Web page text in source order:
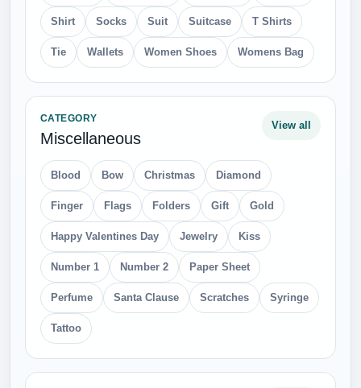
Shirt Socks Suit Suitcase T Shirts
Tie Wallets Women Shoes Womens Bag
CATEGORY
Miscellaneous
View all
Blood Bow Christmas Diamond
Finger Flags Folders Gift Gold
Happy Valentines Day Jewelry Kiss
Number 1 Number 2 Paper Sheet
Perfume Santa Clause Scratches Syringe
Tattoo